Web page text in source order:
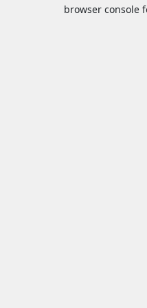
browser console